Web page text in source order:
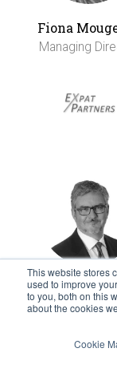
This website stores
used to improve
to you, both on this
about the cookies
Cookie
Fiona
Managing
Ken Nickel-
Managing